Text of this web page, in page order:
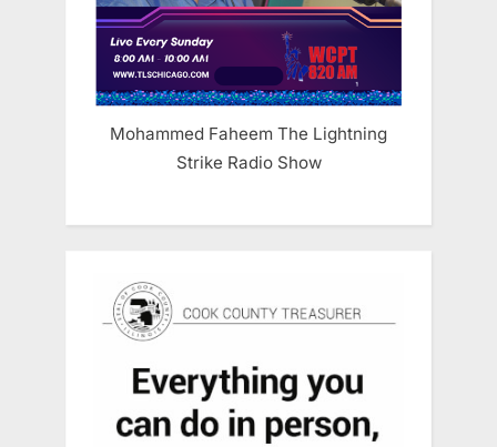
Mohammed Faheem The Lightning
Strike Radio Show